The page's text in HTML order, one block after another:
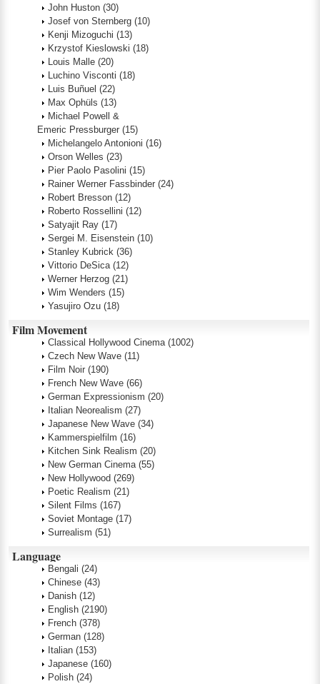
John Huston (30)
Josef von Sternberg (10)
Kenji Mizoguchi (13)
Krzystof Kieslowski (18)
Louis Malle (20)
Luchino Visconti (18)
Luis Buñuel (22)
Max Ophüls (13)
Michael Powell &
Emeric Pressburger (15)
Michelangelo Antonioni (16)
Orson Welles (23)
Pier Paolo Pasolini (15)
Rainer Werner Fassbinder (24)
Robert Bresson (12)
Roberto Rossellini (12)
Satyajit Ray (17)
Sergei M. Eisenstein (10)
Stanley Kubrick (36)
Vittorio DeSica (12)
Werner Herzog (21)
Wim Wenders (15)
Yasujiro Ozu (18)
Film Movement
Classical Hollywood Cinema (1002)
Czech New Wave (11)
Film Noir (190)
French New Wave (66)
German Expressionism (20)
Italian Neorealism (27)
Japanese New Wave (34)
Kammerspielfilm (16)
Kitchen Sink Realism (20)
New German Cinema (55)
New Hollywood (269)
Poetic Realism (21)
Silent Films (167)
Soviet Montage (17)
Surrealism (51)
Language
Bengali (24)
Chinese (43)
Danish (12)
English (2190)
French (378)
German (128)
Italian (153)
Japanese (160)
Polish (24)